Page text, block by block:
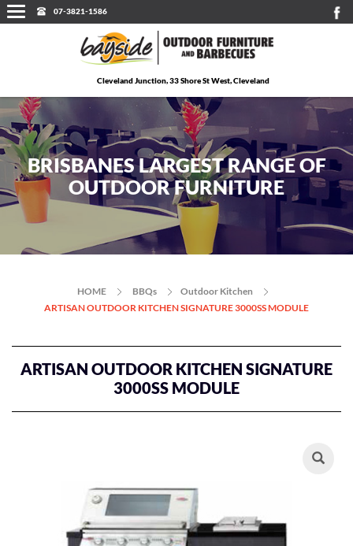
Cleveland Junction, 33 Shore St West, Cleveland
07-3821-1586
BRISBANES LARGEST RANGE OF
OUTDOOR FURNITURE
HOME BBQs
Outdoor Kitchen
ARTISAN OUTDOOR KITCHEN SIGNATURE 3000SS MODULE
ARTISAN OUTDOOR KITCHEN SIGNATURE
3000SS MODULE